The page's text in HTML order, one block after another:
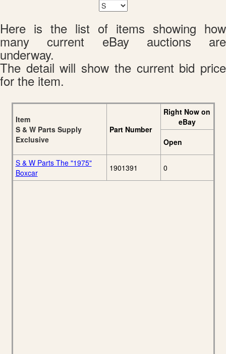
Here is the list of items showing how
many current eBay auctions are
underway.
The detail will show the current bid price
for the item.
Item
S & W Parts Supply
Exclusive
Part Number
Right Now on
eBay
Open
S & W Parts The "1975"
Boxcar
1901391 0